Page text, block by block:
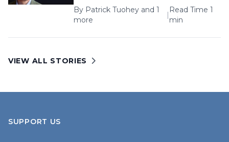
By Patrick Tuohey and 1
more
|
Read Time 1
min
VIEW ALL STORIES
SUPPORT US